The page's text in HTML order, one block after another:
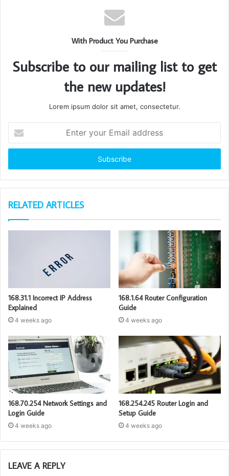
With Product You Purchase
Subscribe to our mailing list to get
the new updates!
Lorem ipsum dolor sit amet, consectetur.
your
Email
RELATED ARTICLES
168.31.1 Incorrect IP Address
Explained
4 weeks ago
168.1.64 Router Configuration
Guide
4 weeks ago
168.70.254 Network Settings and
Login Guide
4 weeks ago
168.254.245 Router Login and
Setup Guide
4 weeks ago
LEAVE A REPLY